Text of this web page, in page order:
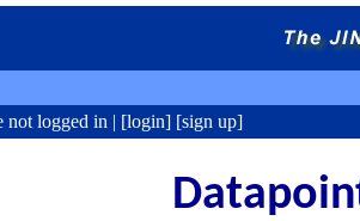
not logged in | [login] [sign up]